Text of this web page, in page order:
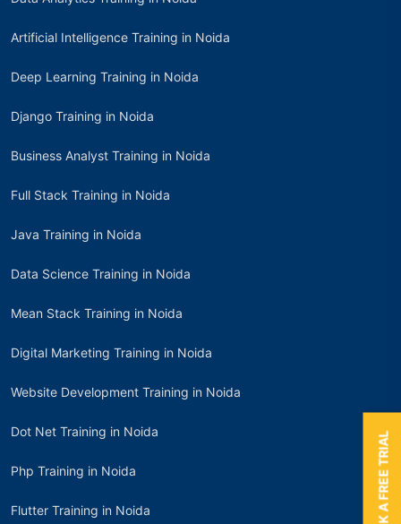
Artificial Intelligence Training in Noida
Deep Learning Training in Noida
Django Training in Noida
Business Analyst Training in Noida
Full Stack Training in Noida
Java Training in Noida
Data Science Training in Noida
Mean Stack Training in Noida
Digital Marketing Training in Noida
Website Development Training in Noida
Dot Net Training in Noida
Php Training in Noida
Flutter Training in Noida BOOK A FREE TRIAL